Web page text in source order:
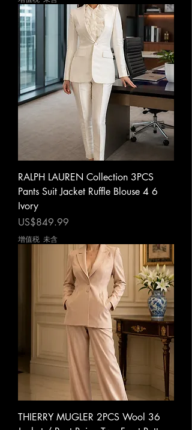
RALPH LAUREN Collection 3PCS
Pants Suit Jacket Ruffle Blouse 4 6
Ivory
價格
US$849.99
增值税 未含
THIERRY MUGLER 2PCS Wool 36